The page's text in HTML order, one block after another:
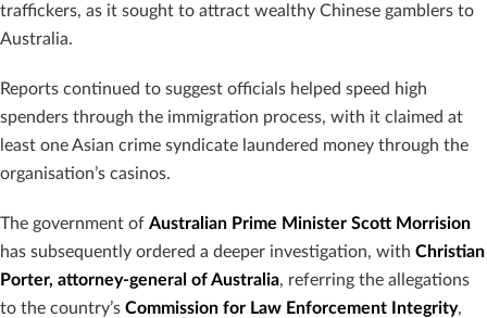
traffickers, as it sought to attract wealthy Chinese gamblers to
Australia.
Reports continued to suggest officials helped speed high
spenders through the immigration process, with it claimed at
least one Asian crime syndicate laundered money through the
organisation’s casinos.
The government of Australian Prime Minister Scott Morrision
has subsequently ordered a deeper investigation, with Christian
Porter, attorney-general of Australia, referring the allegations
to the country’s Commission for Law Enforcement Integrity,